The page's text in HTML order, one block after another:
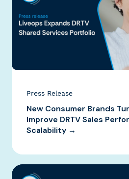
Press Release
New Consumer Brands
Improve DRTV Sales
Scalability →